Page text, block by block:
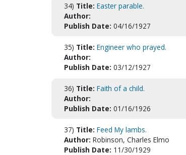
34) Title: Easter parable.
Author:
Publish Date: 04/16/1927
35) Title: Engineer who prayed.
Author:
Publish Date: 03/12/1927
36) Title: Faith of a child.
Author:
Publish Date: 01/16/1926
37) Title: Feed My lambs.
Author: Robinson, Charles Elmo
Publish Date: 11/30/1929